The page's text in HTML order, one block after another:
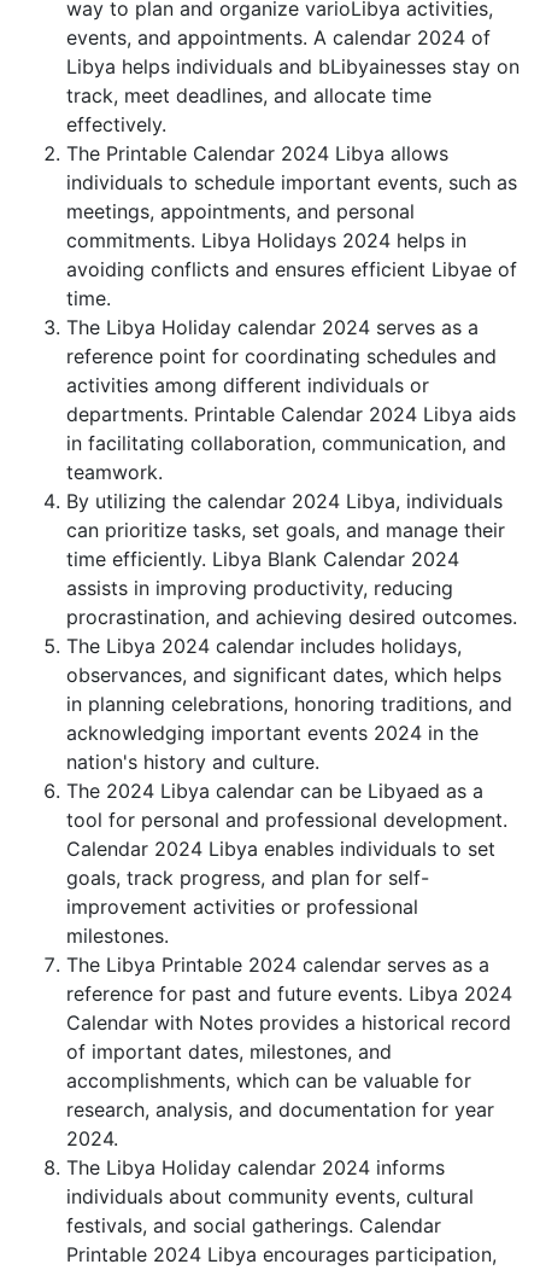
way to plan and organize varioLibya activities,
events, and appointments. A calendar 2024 of
Libya helps individuals and bLibyainesses stay on
track, meet deadlines, and allocate time
effectively.
The Printable Calendar 2024 Libya allows
individuals to schedule important events, such as
meetings, appointments, and personal
commitments. Libya Holidays 2024 helps in
avoiding conflicts and ensures efficient Libyae of
time.
The Libya Holiday calendar 2024 serves as a
reference point for coordinating schedules and
activities among different individuals or
departments. Printable Calendar 2024 Libya aids
in facilitating collaboration, communication, and
teamwork.
By utilizing the calendar 2024 Libya, individuals
can prioritize tasks, set goals, and manage their
time efficiently. Libya Blank Calendar 2024
assists in improving productivity, reducing
procrastination, and achieving desired outcomes.
The Libya 2024 calendar includes holidays,
observances, and significant dates, which helps
in planning celebrations, honoring traditions, and
acknowledging important events 2024 in the
nation's history and culture.
The 2024 Libya calendar can be Libyaed as a
tool for personal and professional development.
Calendar 2024 Libya enables individuals to set
goals, track progress, and plan for self-
improvement activities or professional
milestones.
The Libya Printable 2024 calendar serves as a
reference for past and future events. Libya 2024
Calendar with Notes provides a historical record
of important dates, milestones, and
accomplishments, which can be valuable for
research, analysis, and documentation for year
2024.
The Libya Holiday calendar 2024 informs
individuals about community events, cultural
festivals, and social gatherings. Calendar
Printable 2024 Libya encourages participation,